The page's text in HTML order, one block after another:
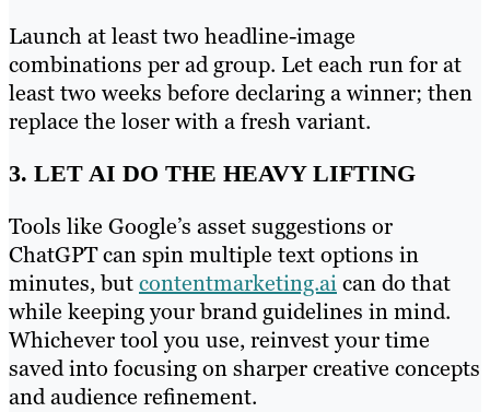
Launch at least two headline-image
combinations per ad group. Let each run for at
least two weeks before declaring a winner; then
replace the loser with a fresh variant.
3. LET AI DO THE HEAVY LIFTING
Tools like Google’s asset suggestions or
ChatGPT can spin multiple text options in
minutes, butcontentmarketing.aican do that
while keeping your brand guidelines in mind.
Whichever tool you use, reinvest your time
saved into focusing on sharper creative concepts
and audience refinement.